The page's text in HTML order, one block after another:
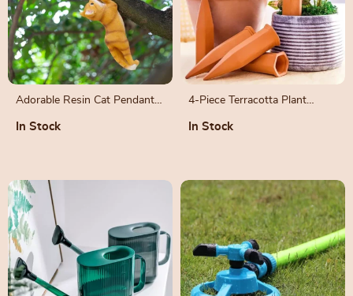
Adorable Resin Cat Pendant
In Stock
4-Piece Terracotta Plant
In Stock